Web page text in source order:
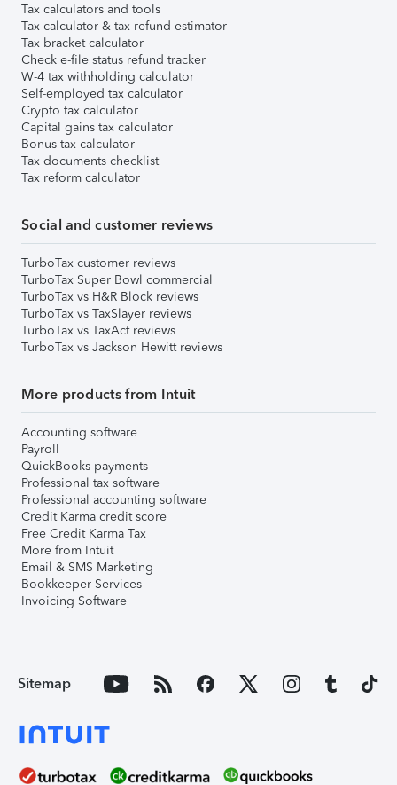
Tax calculators and tools
Tax calculator & tax refund estimator
Tax bracket calculator
Check e-file status refund tracker
W-4 tax withholding calculator
Self-employed tax calculator
Crypto tax calculator
Capital gains tax calculator
Bonus tax calculator
Tax documents checklist
Tax reform calculator
Social and customer reviews
TurboTax customer reviews
TurboTax Super Bowl commercial
TurboTax vs H&R Block reviews
TurboTax vs TaxSlayer reviews
TurboTax vs TaxAct reviews
TurboTax vs Jackson Hewitt reviews
More products from Intuit
Accounting software
Payroll
QuickBooks payments
Professional tax software
Professional accounting software
Credit Karma credit score
Free Credit Karma Tax
More from Intuit
Email & SMS Marketing
Bookkeeper Services
Invoicing Software
Sitemap